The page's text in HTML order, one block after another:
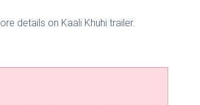
details on Kaali Khuhi trailer.